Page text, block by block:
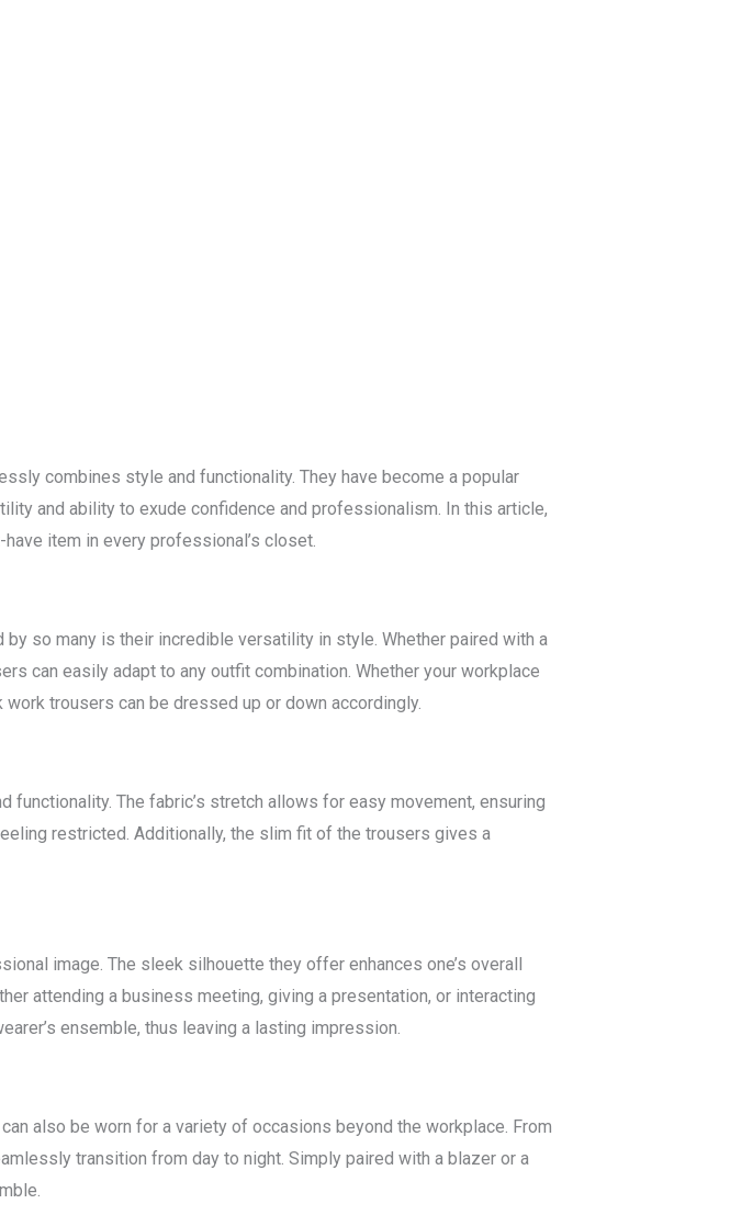
combines style and functionality. They have become a popular
and ability to exude confidence and professionalism. In this article,
item in every professional’s closet.
so many is their incredible versatility in style. Whether paired with a
can easily adapt to any outfit combination. Whether your workplace
trousers can be dressed up or down accordingly.
The fabric’s stretch allows for easy movement, ensuring
restricted. Additionally, the slim fit of the trousers gives a
image. The sleek silhouette they offer enhances one’s overall
attending a business meeting, giving a presentation, or interacting
ensemble, thus leaving a lasting impression.
also be worn for a variety of occasions beyond the workplace. From
transition from day to night. Simply paired with a blazer or a